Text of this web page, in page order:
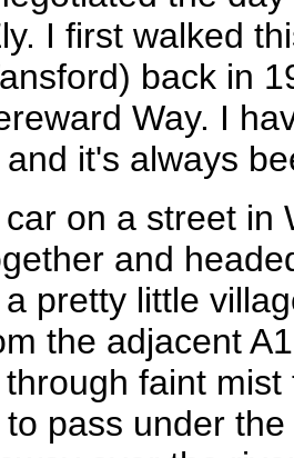
I first walked
back in
Way. I
it's always
on a street in
and
pretty little
the adjacent
faint
pass under